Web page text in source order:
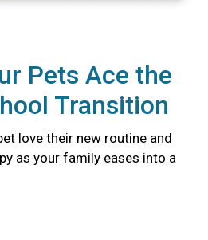
Pets Ace the
Transition
love their new routine and
as your family eases into a